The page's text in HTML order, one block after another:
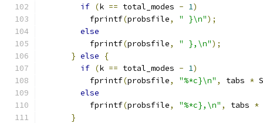
if (k == total_modes - 1)
          fprintf
(probsfile, " }\n");
else
          fprintf
(probsfile, " },\n");
} else
{
if (k == total_modes - 1)
          fprintf
(probsfile, "%*c}\n" , tabs *
else
          fprintf
(probsfile, "%*c},\n" , tabs *
}